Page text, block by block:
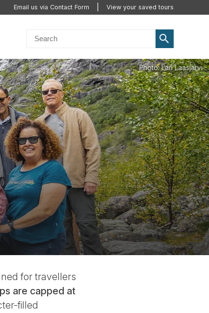
Email us via Contact Form View your saved tours
for travellers
are capped at
filled